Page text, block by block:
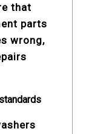
that
parts
wrong,